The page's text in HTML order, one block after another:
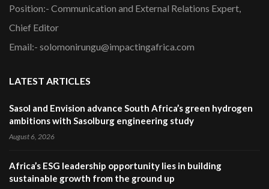
Position:- Communication and External Relations Expert,
Chief Editor
Email:- solomonirungu@impactingafrica.com
LATEST ARTICLES
Sasol and Envision advance South Africa’s green hydrogen
ambitions with Sasolburg engineering study
August 6, 2026
Africa’s ESG leadership opportunity lies in building
sustainable growth from the ground up